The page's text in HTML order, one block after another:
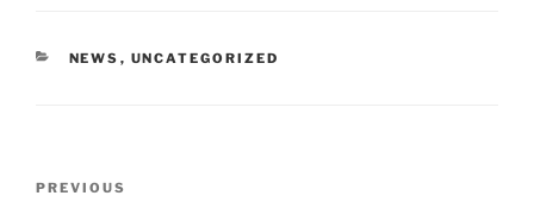
CATEGORIES
NEWS , UNCATEGORIZED
Previous
PREVIOUS